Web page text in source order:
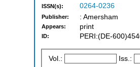
ISSN(s): 0264-0236
Publisher: : Amersham
Appears: print
ID: PERI:(DE-
Vol.: Iss.: